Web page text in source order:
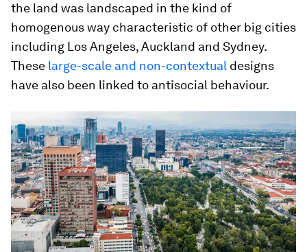
the land was landscaped in the kind of
homogenous way characteristic of other big cities
including Los Angeles, Auckland and Sydney.
These large-scale and non-contextual designs
have also been linked to antisocial behaviour.